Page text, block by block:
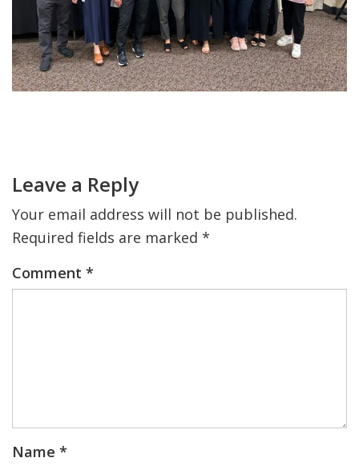
FIND A JCC
FIND A JCC CAMP
Leave a Reply
Your email address will not be published.
Required fields are marked *
Comment *
Name *